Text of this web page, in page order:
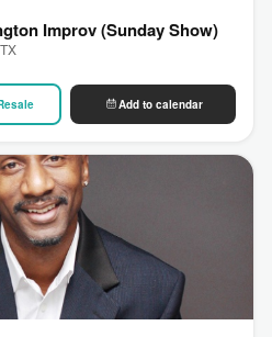
Improv (Sunday Show)
Add to calendar